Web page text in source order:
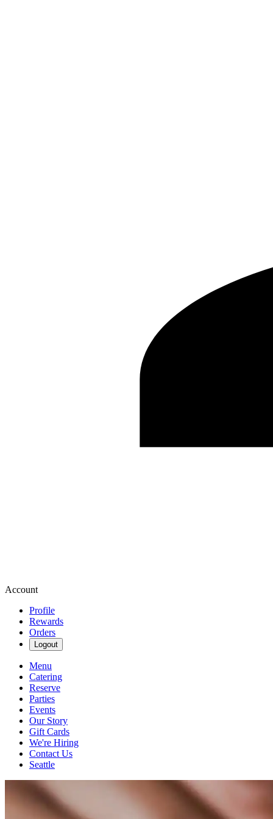
Account
Profile
Rewards
Orders
Logout
Menu
Catering
Reserve
Parties
Events
Our Story
Gift Cards
We're Hiring
Contact Us
Seattle